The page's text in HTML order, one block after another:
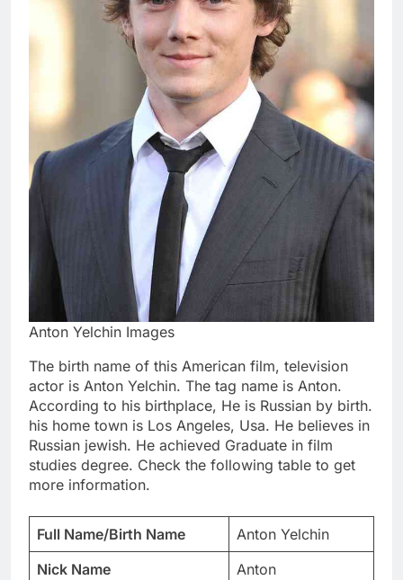
Anton Yelchin Images
The birth name of this American film, television
actor is Anton Yelchin. The tag name is Anton.
According to his birthplace, He is Russian by birth.
his home town is Los Angeles, Usa. He believes in
Russian jewish. He achieved Graduate in film
studies degree. Check the following table to get
more information.
Full Name/Birth Name
Anton Yelchin
Nick Name
Anton